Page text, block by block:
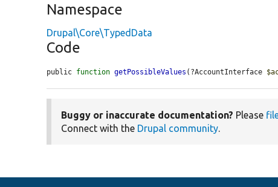
Namespace
Drupal\Core\TypedData
Code
public function getPossibleValues (?AccountInterface
Buggy or inaccurate documentation? Please
Connect with the Drupal community.